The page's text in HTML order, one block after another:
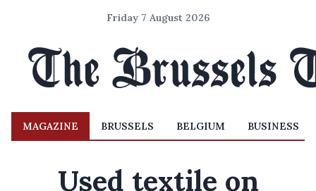
Friday 7 August 2026
MAGAZINE BRUSSELS BELGIUM BUSINESS
Used textile on